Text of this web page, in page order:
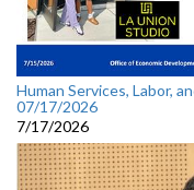
Human Services, Labor,
07/17/2026
7/17/2026